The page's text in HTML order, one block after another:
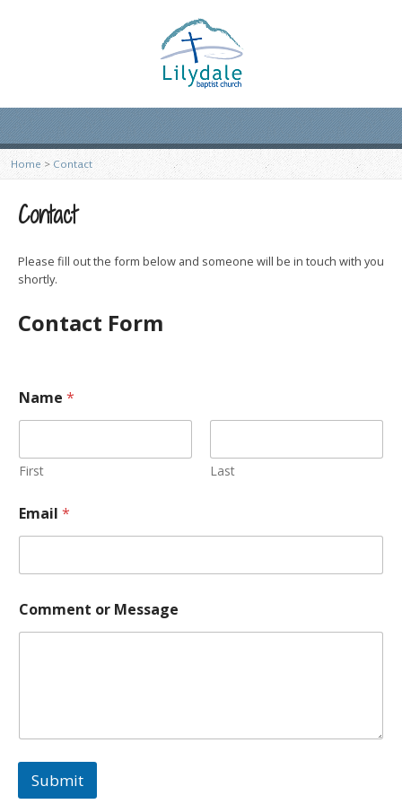
Home > Contact
Contact
Please fill out the form below and someone will be in touch with you
shortly.
Contact Form
Name *
First Last
Email *
*
M
Comment or Message
Submit